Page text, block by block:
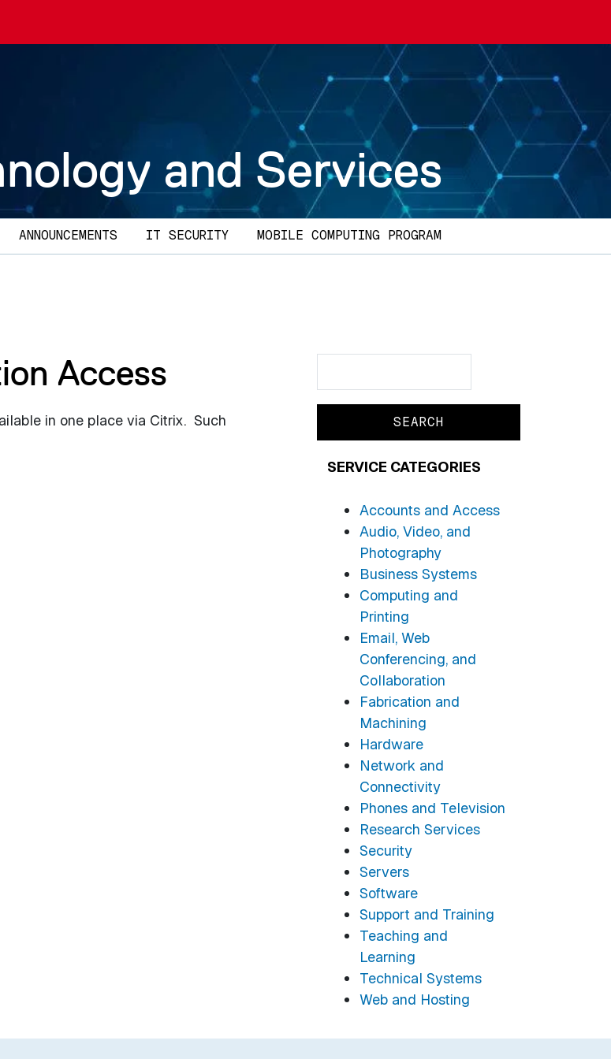
and Services
ANNOUNCEMENTS IT SECURITY MOBILE COMPUTING PROGRAM
SERVICE CATEGORIES
Accounts and Access
Audio, Video, and
Photography
Business Systems
Computing and
Printing
Email, Web
Conferencing, and
Collaboration
Fabrication and
Machining
Hardware
Network and
Connectivity
Phones and Television
Research Services
Security
Servers
Software
Support and Training
Teaching and
Learning
Technical Systems
Web and Hosting
Access
in one place via Citrix. Such